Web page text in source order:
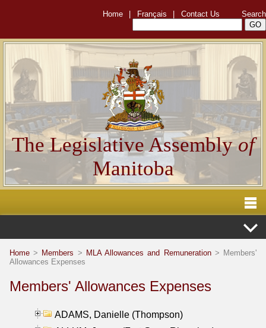
Home Français Contact Us Search
The Legislative Assemblyof
Manitoba
Home > Members > MLA Allowances and Remuneration> Members'
Allowances Expenses
Members' Allowances Expenses
ADAMS, Danielle (Thompson)